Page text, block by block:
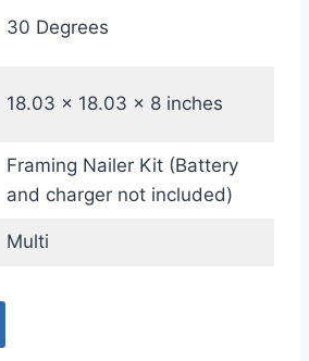
30 Degrees
18.03 x 18.03 x 8 inches
Framing Nailer Kit (Battery
and charger not included)
Multi